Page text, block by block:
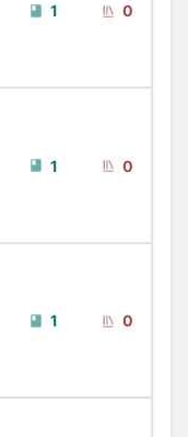
1 0
1 0
1 0